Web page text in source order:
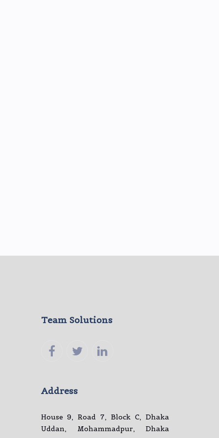
Team Solutions
Address
House 9, Road 7, Block C, Dhaka
Uddan, Mohammadpur, Dhaka